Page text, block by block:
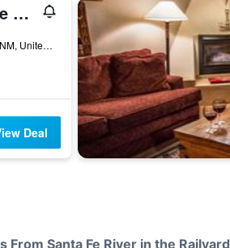
Rosewood Inn Of The Anasazi
113 Washington Avenue, Santa Fe, NM, United States
Deal
Santa Fe River in the Railyard